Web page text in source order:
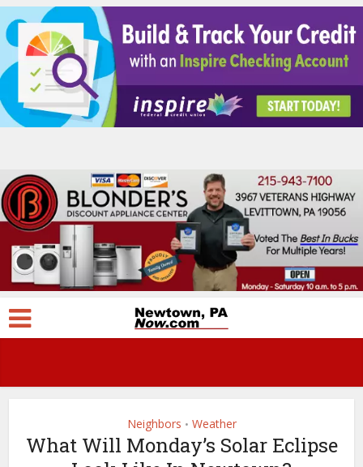
Neighbors • Weather
What Will Monday’s Solar Eclipse